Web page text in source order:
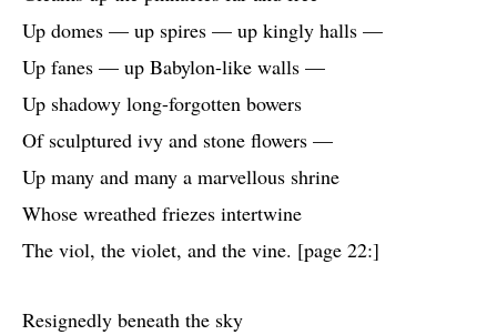
Up domes — up spires — up kingly halls —
Up fanes — up Babylon-like walls —
Up shadowy long-forgotten bowers
Of sculptured ivy and stone flowers —
Up many and many a marvellous shrine
Whose wreathed friezes intertwine
The viol, the violet, and the vine. [page 22:]
Resignedly beneath the sky